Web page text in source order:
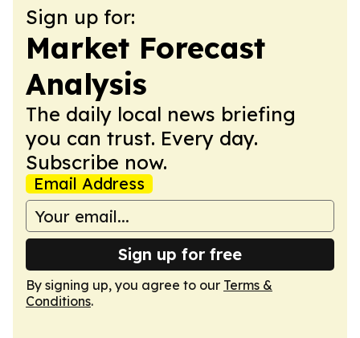
Sign up for:
Market Forecast
Analysis
The daily local news briefing
you can trust. Every day.
Subscribe now.
Email Address
Sign up for free
By signing up, you agree to our Terms &
Conditions.